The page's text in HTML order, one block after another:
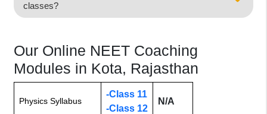
classes?
Our Online NEET Coaching
Modules in Kota, Rajasthan
Physics Syllabus
-Class 11
-Class 12
N/A